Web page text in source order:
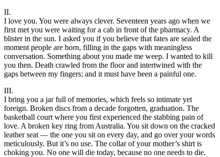
II.
I love you. You were always clever. Seventeen years ago when we
first met you were waiting for a cab in front of the pharmacy. A
blister in the sun. I asked you if you believe that fates are sealed the
moment people are born, filling in the gaps with meaningless
conversation. Something about you made me weep. I wanted to kill
you then. Death crawled from the floor and intertwined with the
gaps between my fingers; and it must have been a painful one.
III.
I bring you a jar full of memories, which feels so intimate yet
foreign. Broken discs from a decade forgotten, graduation. The
basketball court where you first experienced the stabbing pain of
love. A broken key ring from Australia. You sit down on the cracked
leather seat — the one you sit on every day, and go over your words
meticulously. But it’s no use. The collar of your mother’s shirt is
choking you. No one will die today, because no one needs to die.